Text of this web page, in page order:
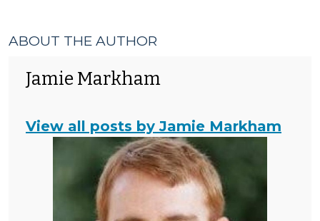
ABOUT THE AUTHOR
Jamie Markham
View all posts by Jamie Markham